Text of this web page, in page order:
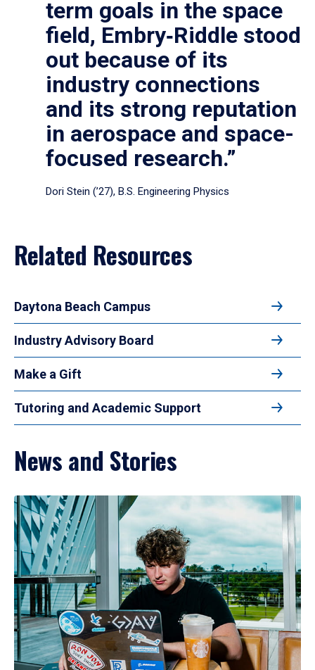
term goals in the space
field, Embry‑Riddle stood
out because of its
industry connections
and its strong reputation
in aerospace and space-
focused research.”
Dori Stein (’27), B.S. Engineering Physics
Related Resources
Daytona Beach Campus
Industry Advisory Board
Make a Gift
Tutoring and Academic Support
News and Stories